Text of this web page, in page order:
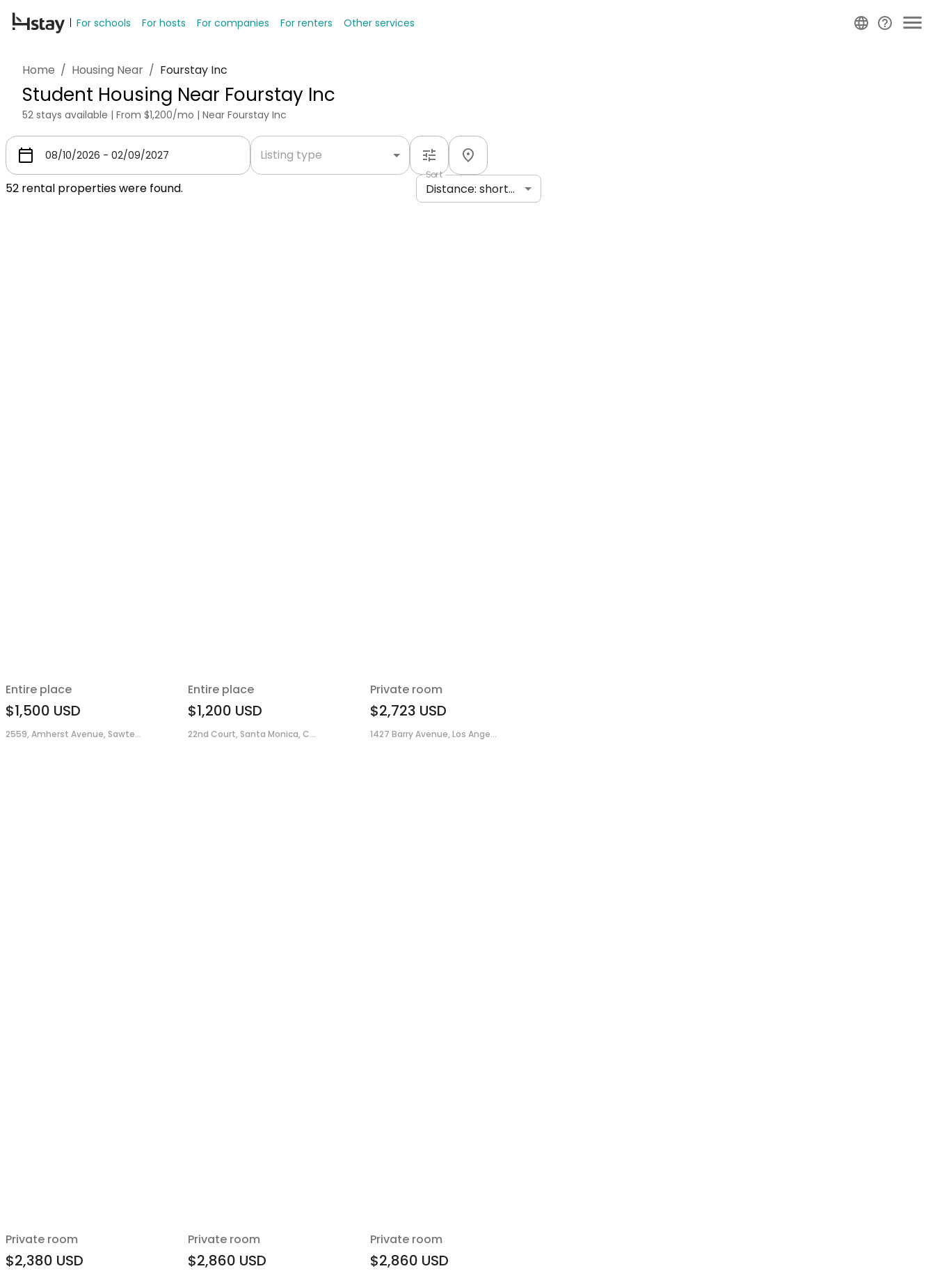
For schools For hosts For companies For renters Other services
Home / Housing Near / Fourstay Inc
Student Housing Near Fourstay Inc
52 stays available | From $1,200/mo | Near Fourstay Inc
Listing type
52 rental properties were found.
Sort
Distance: shortest to longest
Entire place
$1,500 USD
2559, Amherst Avenue, Sawte...
Entire place
$1,200 USD
22nd Court, Santa Monica, C...
Private room
$2,723 USD
1427 Barry Avenue, Los Ange...
Private room
$2,380 USD
Private room
$2,860 USD
Private room
$2,860 USD